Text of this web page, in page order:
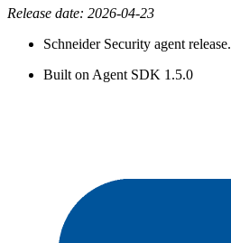
Release date: 2026-04-23
Schneider Security agent release.
Built on Agent SDK 1.5.0